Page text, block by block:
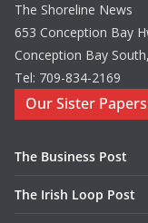
The Shoreline News
653 Conception Bay
Conception Bay
Tel: 709-834-2169
Our Sister Papers
The Business Post
The Irish Loop Post